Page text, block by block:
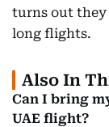
turns out they
long flights.
Also In
Can I bring
UAE flight?